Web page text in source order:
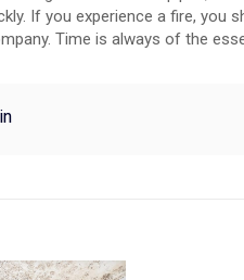
If you experience a fire, you
Time is always of the